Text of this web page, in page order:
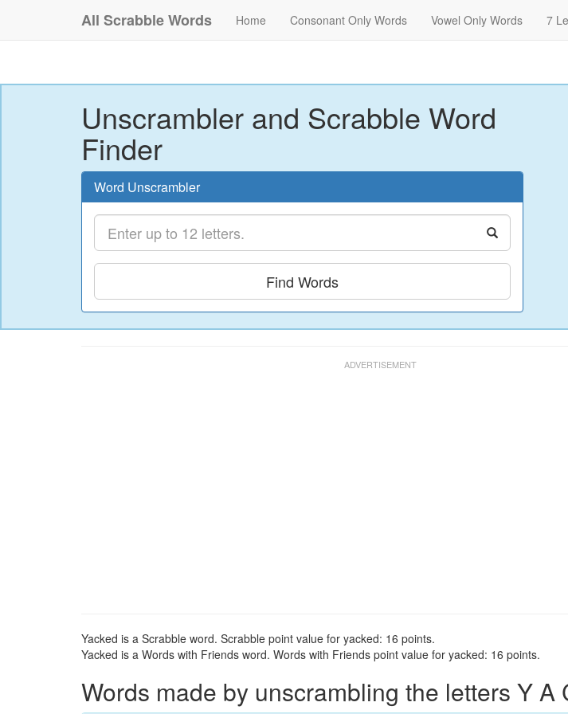
All Scrabble Words Home Consonant Only Words Vowel Only Words 7
Unscrambler and Scrabble Word
Finder
Word Unscrambler
Find Words
Yacked is a Scrabble word. Scrabble point value for yacked: 16 points.
Yacked is a Words with Friends word. Words with Friends point value for yacked: 16 points.
Words made by unscrambling the letters Y A